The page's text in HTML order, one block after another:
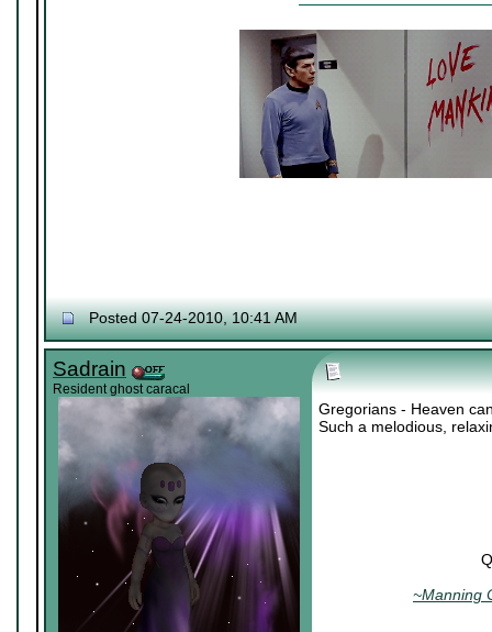
Posted 07-24-2010, 10:41 AM
Sadrain
Resident ghost caracal
Gregorians - Heaven
Such a melodious,
~Manning